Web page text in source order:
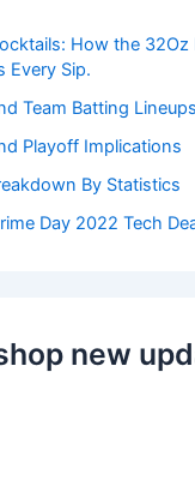
How the 32Oz
Every Sip.
Team Batting Lineups
Playoff Implications
By Statistics
Day 2022 Tech
new